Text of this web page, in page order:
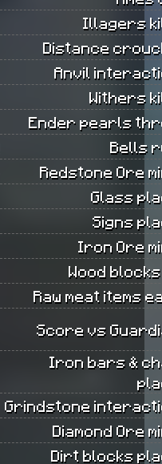
Illagers
Distance
Anvil
Withers
Ender pearls
Bells
Redstone Ore
Glass
Signs
Iron Ore
Wood
Raw meat items
Score vs
Iron bars &
Grindstone
Diamond Ore
Dirt blocks